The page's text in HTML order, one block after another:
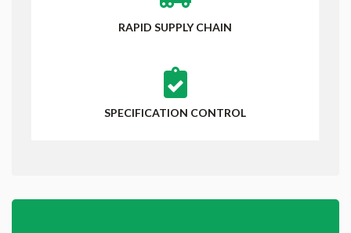
RAPID SUPPLY CHAIN
SPECIFICATION CONTROL